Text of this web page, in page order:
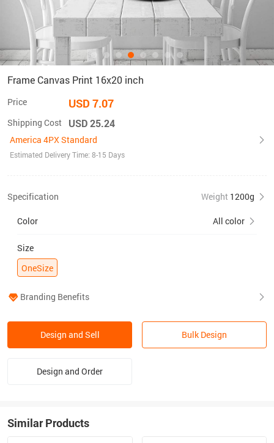
Frame Canvas Print 16x20 inch
Price USD 7.07
Shipping Cost USD 25.24
America 4PX Standard
Estimated Delivery Time: 8-15 Days
Specification Weight 1200g
Color All color
Size
OneSize
Branding Benefits
Design and Sell Bulk Design
Design and Order
Similar Products